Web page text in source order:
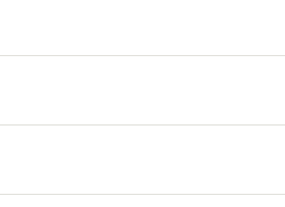
4K UHD Smart
4K UHD Smart
Pinehurst Golf Package for